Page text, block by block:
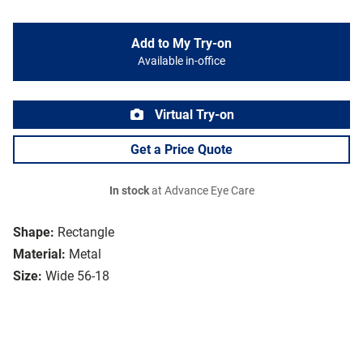
Shape: Rectangle
Material: Metal
Size: Wide 56-18
Add to My Try-on
Available in-office
Virtual Try-on
Get a Price Quote
In stockat Advance Eye Care